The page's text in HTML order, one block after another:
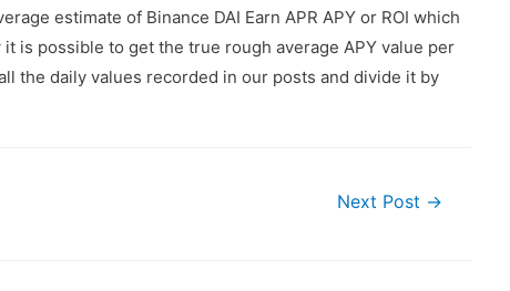
estimate of Binance DAI Earn APR APY or ROI which
is possible to get the true rough average APY value per
the daily values recorded in our posts and divide it by
Next Post →